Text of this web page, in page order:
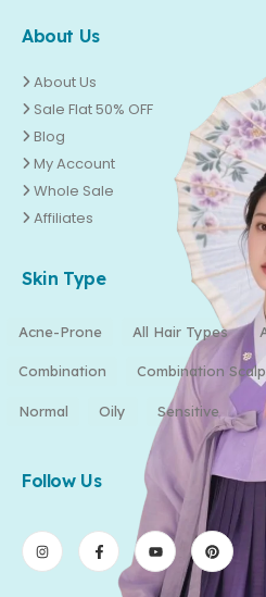
About Us
About Us
Sale Flat 50% OFF
Blog
My Account
Whole Sale
Affiliates
Skin Type
Acne-Prone All Hair Types
Combination Combination
Normal Oily Sensitive
Follow Us